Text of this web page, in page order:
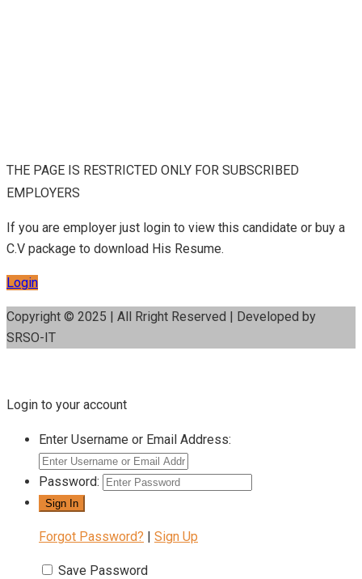
THE PAGE IS RESTRICTED ONLY FOR SUBSCRIBED
EMPLOYERS
If you are employer just login to view this candidate or buy a
C.V package to download His Resume.
Login
Copyright © 2025 | All Rright Reserved | Developed by
SRSO-IT
Login to your account
Enter Username or Email Address:
Password:
Forgot Password? | Sign Up
Save Password